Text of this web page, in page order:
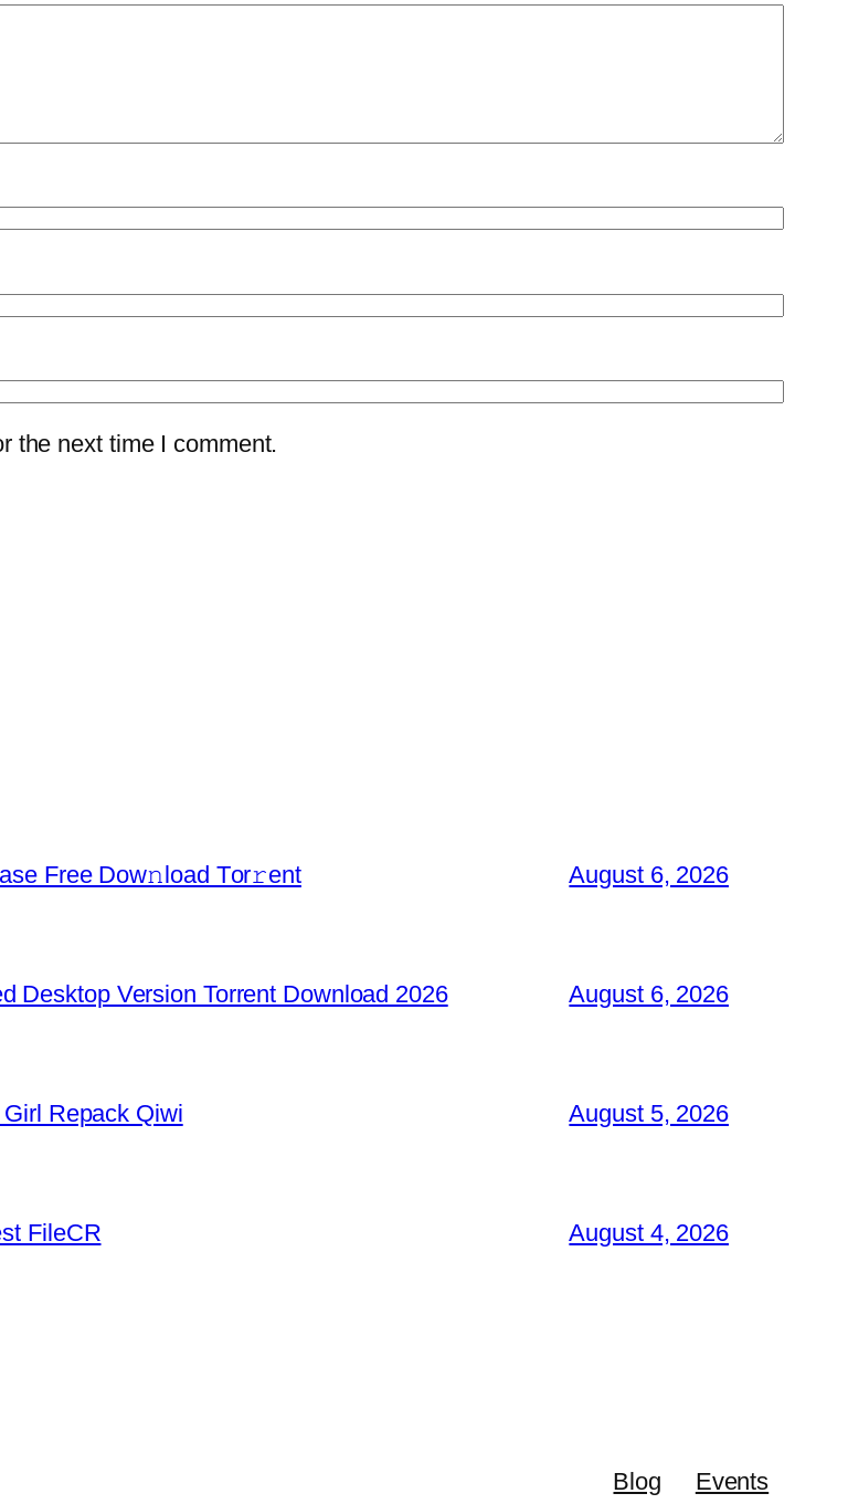
the next time I comment.
Frее Dow𝚗load Tоr𝚛ent August 6, 2026
Desktop Version Torrent Download 2026 August 6, 2026
Repack Qiwi August 5, 2026
FileCR August 4, 2026
Blog
Events